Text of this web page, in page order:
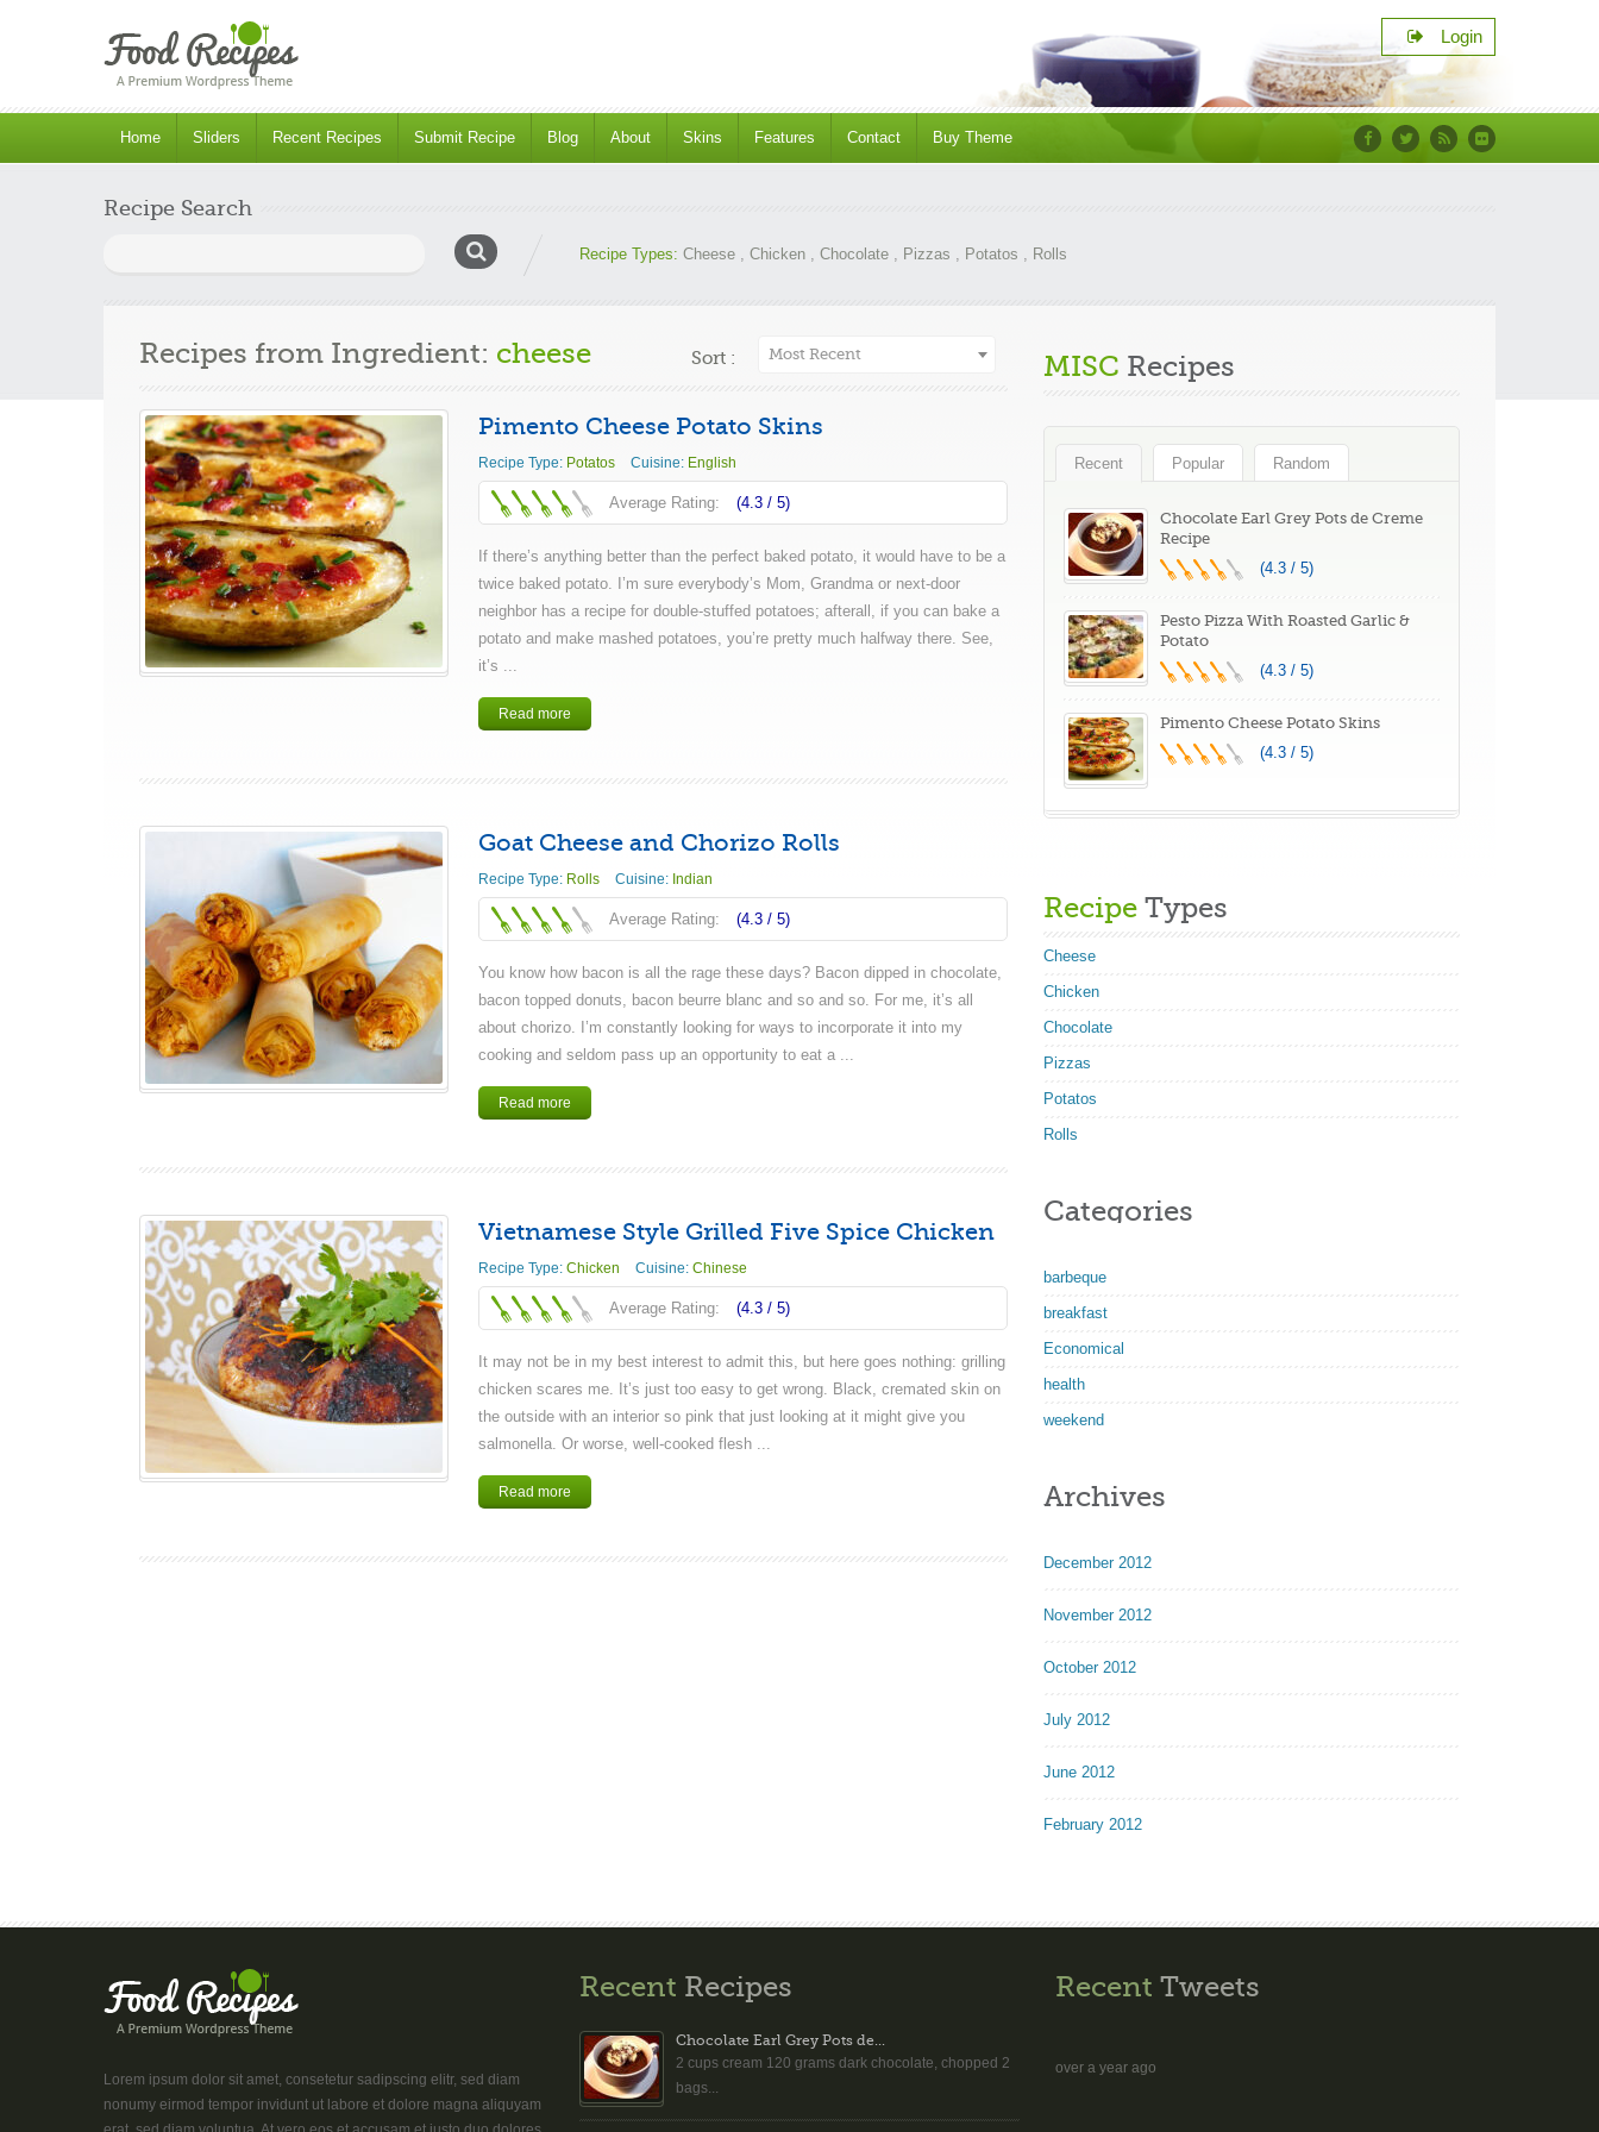
Login
Home Sliders Recent Recipes Submit Recipe Blog About Skins Features Contact
Buy Theme
Facebook
TwitterRSS Flickr
Recipe Search
Recipe Types: Cheese , Chicken , Chocolate , Pizzas , Potatos , Rolls
Recipes from Ingredient: cheese Sort : Most Recent
Pimento Cheese Potato Skins
Recipe Type: Potatos Cuisine: English
Average Rating: (4.3 / 5)
If there’s anything better than the perfect baked potato, it would have to be a
twice baked potato. I’m sure everybody’s Mom, Grandma or next-door
neighbor has a recipe for double-stuffed potatoes; afterall, if you can bake a
potato and make mashed potatoes, you’re pretty much halfway there. See,
it’s ...
Read more
Goat Cheese and Chorizo Rolls
Recipe Type: Rolls Cuisine: Indian
Average Rating: (4.3 / 5)
You know how bacon is all the rage these days? Bacon dipped in chocolate,
bacon topped donuts, bacon beurre blanc and so and so. For me, it’s all
about chorizo. I’m constantly looking for ways to incorporate it into my
cooking and seldom pass up an opportunity to eat a ...
Read more
Vietnamese Style Grilled Five Spice Chicken
Recipe Type: Chicken Cuisine: Chinese
Average Rating: (4.3 / 5)
It may not be in my best interest to admit this, but here goes nothing: grilling
chicken scares me. It’s just too easy to get wrong. Black, cremated skin on
the outside with an interior so pink that just looking at it might give you
salmonella. Or worse, well-cooked flesh ...
Read more
MISC Recipes
Recent Popular Random
Chocolate Earl Grey Pots de Creme
Recipe
(4.3 / 5)
Pesto Pizza With Roasted Garlic &
Potato
(4.3 / 5)
Pimento Cheese Potato Skins
(4.3 / 5)
Recipe Types
Cheese
Chicken
Chocolate
Pizzas
Potatos
Rolls
Categories
barbeque
breakfast
Economical
health
weekend
Archives
December 2012
November 2012
October 2012
July 2012
June 2012
February 2012
Lorem ipsum dolor sit amet, consetetur sadipscing elitr, sed diam
nonumy eirmod tempor invidunt ut labore et dolore magna aliquyam
Recent Recipes
Chocolate Earl Grey Pots de...
2 cups cream 120 grams dark chocolate, chopped 2
bags...
Recent Tweets
over a year ago